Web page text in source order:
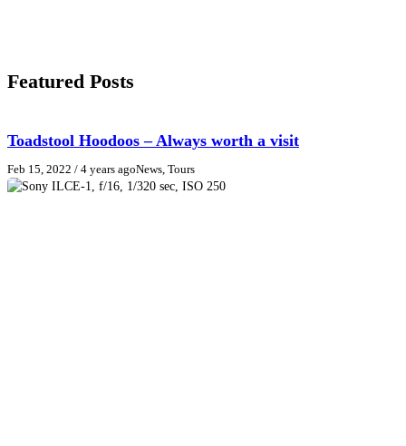
Featured Posts
Toadstool Hoodoos – Always worth a visit
Feb 15, 2022 / 4 years agoNews, Tours